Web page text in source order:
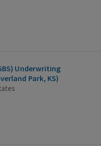
Underwriting
Park, KS)